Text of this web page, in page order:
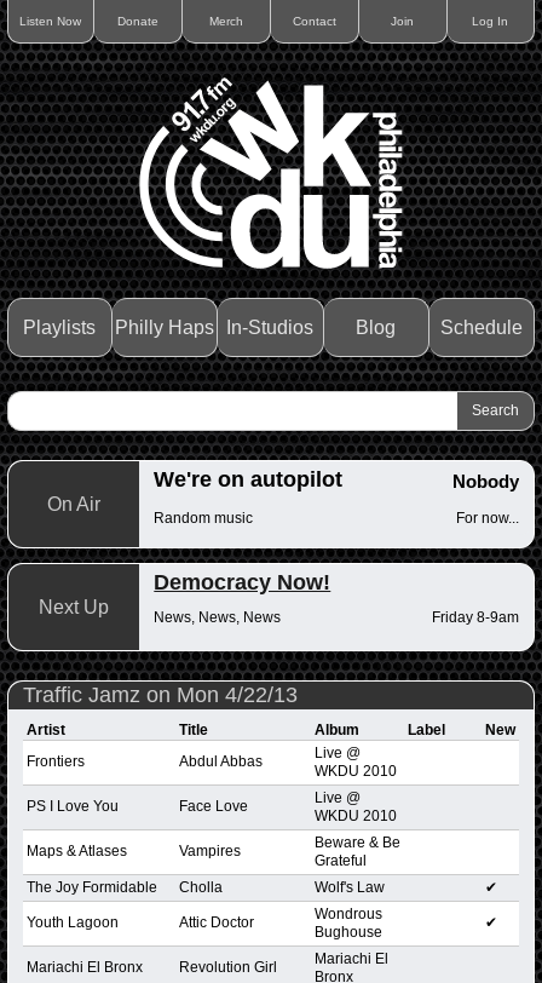
Listen Now Donate Merch Contact Join Log In
Playlists Philly Haps In-Studios Blog Schedule
On Air
We're on autopilot Nobody
Random music For now...
Next Up
Democracy Now!
News, News, News Friday 8-9am
Traffic Jamz on Mon 4/22/13
Artist Title Album Label
New
Frontiers
Abdul Abbas
Live @
WKDU 2010
PS I Love You Face Love
Live @
WKDU 2010
Maps & Atlases Vampires
Beware & Be
Grateful
The Joy Formidable
Cholla Wolf's Law ✔
Youth Lagoon Attic Doctor
Wondrous
Bughouse
✔
Mariachi El Bronx Revolution Girl
Mariachi El
Bronx